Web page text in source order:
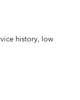
history, low